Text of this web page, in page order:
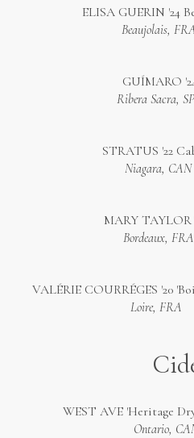
ELISA GUERIN '24
Beaujolais,
GUÍMARO
Ribera Sacra,
STRATUS '22
Niagara, CAN
MARY TAYLOR
Bordeaux, FRA
VALÉRIE COURRÉGES '20
Loire, FRA
WEST AVE 'Heritage
Ontario,